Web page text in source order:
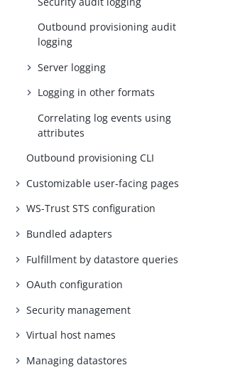
Outbound provisioning audit
logging
Server logging
Logging in other formats
Correlating log events using
attributes
Outbound provisioning CLI
Customizable user-facing pages
WS-Trust STS configuration
Bundled adapters
Fulfillment by datastore queries
OAuth configuration
Security management
Virtual host names
Managing datastores